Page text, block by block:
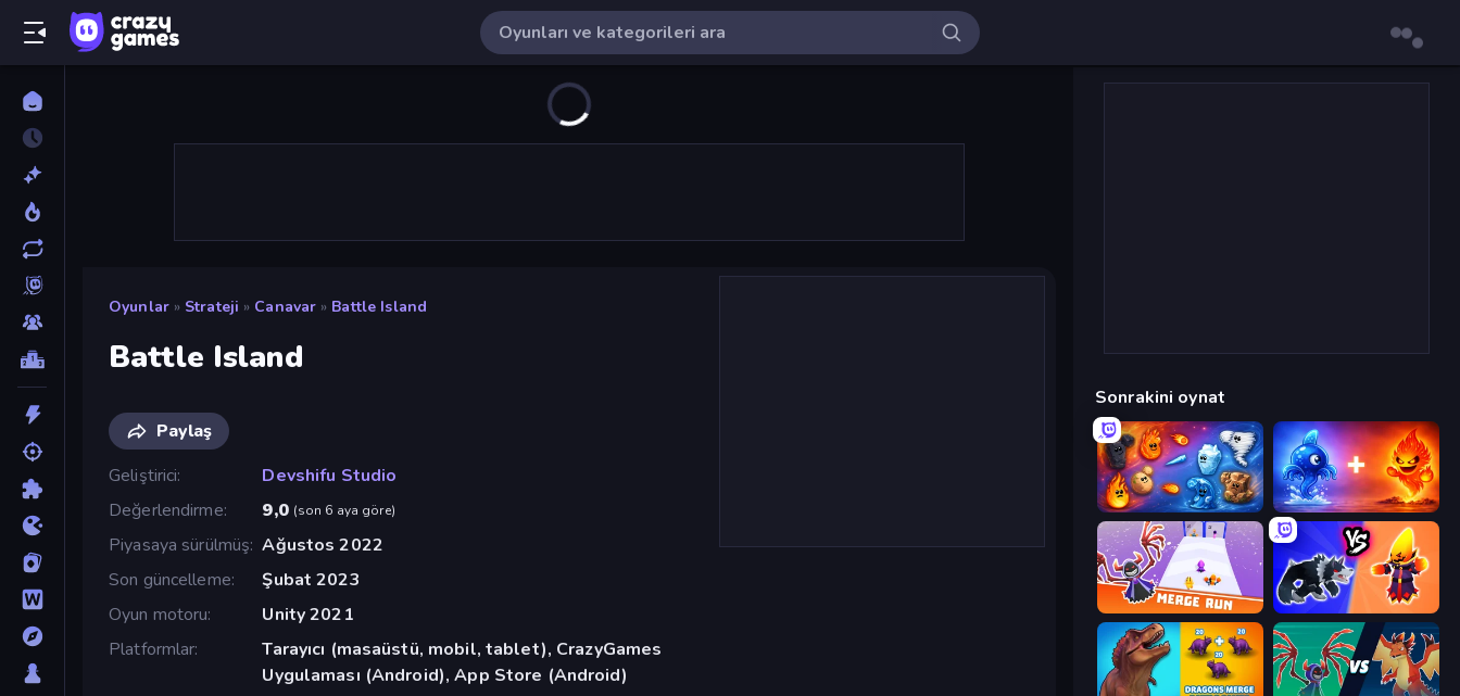
Oyunlar » Strateji » Canavar » Battle Island
Battle Island
Paylaş
Geliştirici
Devshifu Studio
Değerlendirme
9,0 (son 6 aya göre)
Piyasaya sürülmüş Ağustos 2022
Son güncelleme
Şubat 2023
Oyun motoru
Unity 2021
Platformlar
Tarayıcı (masaüstü, mobil, tablet), CrazyGames
Uygulaması (Android), App Store (Android)
Sonrakini oynat
Elemental Merge Elemental Monsters: Merge
Merge Run Merge Battle Tactics